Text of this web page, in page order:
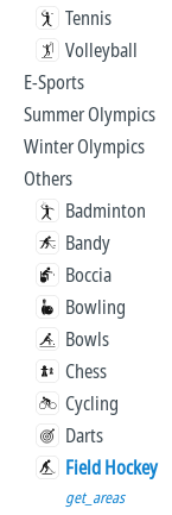
Tennis
Volleyball
E-Sports
Summer Olympics
Winter Olympics
Others
Badminton
Bandy
Boccia
Bowling
Bowls
Chess
Cycling
Darts
Field Hockey
get_areas